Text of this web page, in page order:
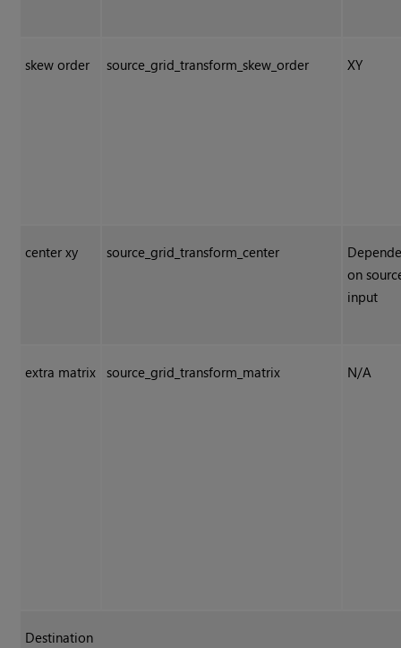
skew order source_grid_transform_skew_order XY
center xy source_grid_transform_center
on
input
extra matrix source_grid_transform_matrix N/A
Destination